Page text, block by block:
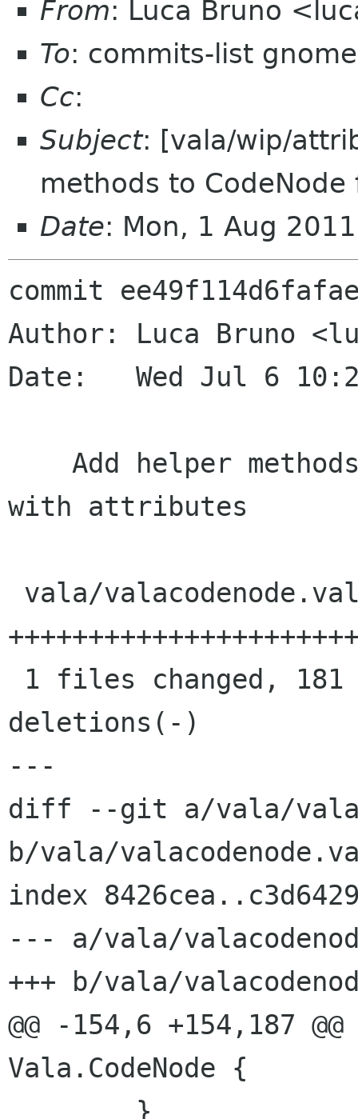
From: Luca Bruno
To: commits-list
Cc:
Subject: [vala/wip/
methods to
Date: Mon, 1 Aug
commit
Author: Luca Bruno
Date:   Wed Jul 6
with attributes
deletions(-)
---
diff --git a/vala/
b/vala/
index
--- a/vala/
+++ b/vala/
@@ -154,6 +154,187
Vala.CodeNode {